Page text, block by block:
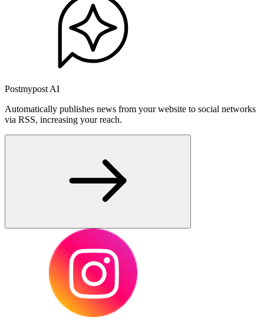
Postmypost AI
Automatically publishes news from your website to social networks
via RSS, increasing your reach.